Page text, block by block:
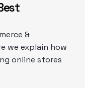
&
we explain how
online stores